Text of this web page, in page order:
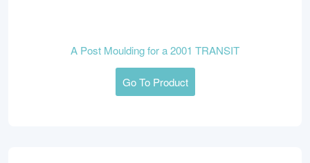
A Post Moulding for a 2001 TRANSIT
Go To Product